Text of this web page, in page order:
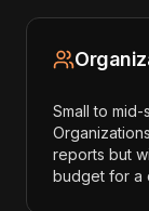
Small to
reports but
budget for a